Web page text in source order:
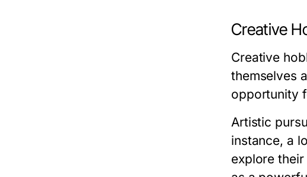
Creative
Creative
themselves
opportunity
Artistic
instance, a
explore